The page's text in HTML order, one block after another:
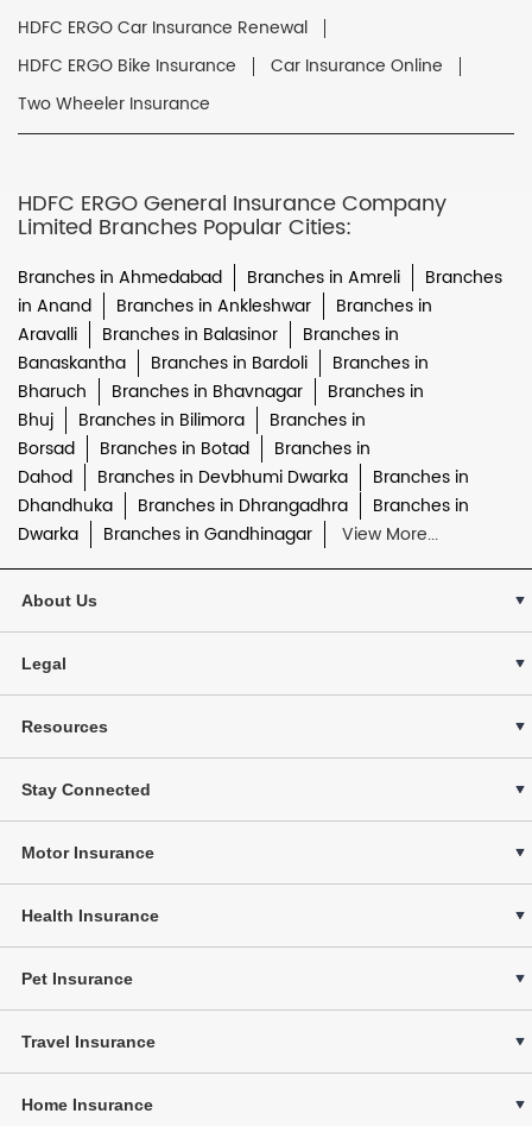
HDFC ERGO Car Insurance Renewal
HDFC ERGO Bike Insurance
Car Insurance Online
Two Wheeler Insurance
HDFC ERGO General Insurance Company
Limited Branches Popular Cities:
Branches in Ahmedabad Branches in Amreli
Branches
in Anand
Branches in Ankleshwar
Branches in
Aravalli
Branches in Balasinor
Branches in
Banaskantha
Branches in Bardoli
Branches in
Bharuch
Branches in Bhavnagar
Branches in
Bhuj
Branches in Bilimora
Branches in
Borsad
Branches in Botad
Branches in
Dahod
Branches in Devbhumi Dwarka
Branches in
Dhandhuka
Branches in Dhrangadhra
Branches in
Dwarka
Branches in Gandhinagar View More...
About Us
Legal
Resources
Stay Connected
Motor Insurance
Health Insurance
Pet Insurance
Travel Insurance
Home Insurance